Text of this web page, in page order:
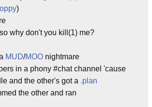
)
why don't you kill(1) me?
MUD/MOO nightmare
in a phony #chat channel 'cause
and the other's got a .plan
the other and ran